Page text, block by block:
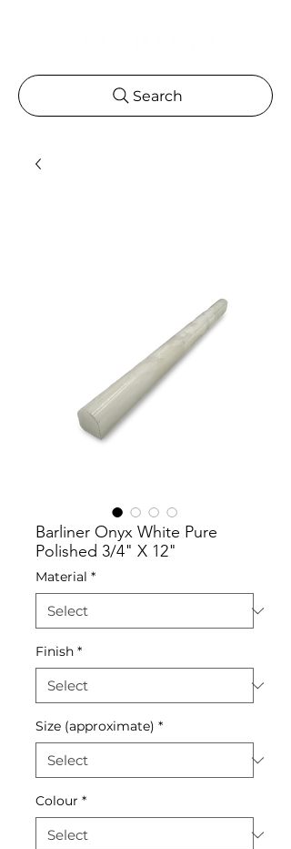
Search
Barliner Onyx White Pure
Polished 3/4" X 12"
Material *
Finish *
Size (approximate) *
Colour *